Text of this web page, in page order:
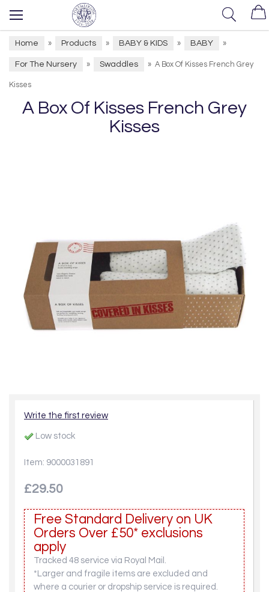
Home » Products » BABY & KIDS » BABY »
For The Nursery » Swaddles » A Box Of Kisses French Grey
Kisses
A Box Of Kisses French Grey
Kisses
Write the first review
Low stock
Item: 9000031891
£29.50
Free Standard Delivery on UK
Orders Over £50* exclusions
apply
Tracked 48 service via Royal Mail.
*Larger and fragile items are excluded and
where a courier or dropship service is required.